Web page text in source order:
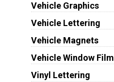
Vehicle Graphics
Vehicle Lettering
Vehicle Magnets
Vehicle Window Film
Vinyl Lettering